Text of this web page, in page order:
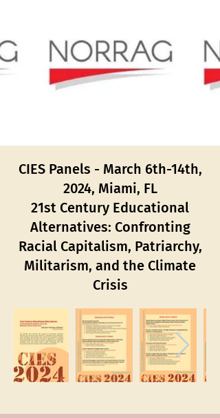
CIES Panels - March 6th-14th,
2024, Miami, FL
21st Century Educational
Alternatives: Confronting
Racial Capitalism, Patriarchy,
Militarism, and the Climate
Crisis